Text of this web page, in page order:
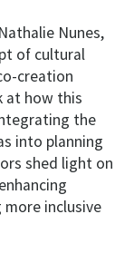
Nunes,
of cultural
creation
at how this
the
into planning
shed light on
inclusive